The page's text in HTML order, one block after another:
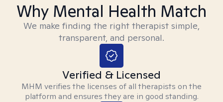
Why Mental Health Match
We make finding the right therapist simple,
transparent, and personal.
Verified & Licensed
MHM verifies the licenses of all therapists on the
platform and ensures they are in good standing.